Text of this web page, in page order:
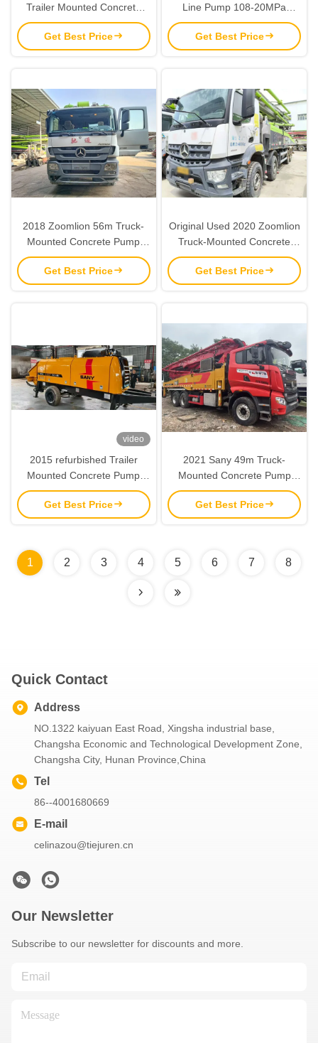
Trailer Mounted Concrete
Pump
Get Best Price
Line Pump 108-20MPa
Vehicle Equipped Concrete
Pump 80434CBM
Get Best Price
2018 Zoomlion 56m Truck-
Mounted Concrete Pump
with 6 Sections RZ Fold
Boom and Euro V Emission
Get Best Price
Original Used 2020 Zoomlion
Truck-Mounted Concrete
Pump with 180 m³/h Output
and 11.3 MPa Pressure
Get Best Price
video
2015 refurbished Trailer
Mounted Concrete Pump
Sany 8018 Stationary Trailer
Pump
Get Best Price
2021 Sany 49m Truck-
Mounted Concrete Pump
with 170m³/h Pumping
Capacity and 48.5m
Maximum Pumping Height
Get Best Price
1 2 3 4 5 6 7 8
Quick Contact
Address
NO.1322 kaiyuan East Road, Xingsha industrial base,
Changsha Economic and Technological Development Zone,
Changsha City, Hunan Province,China
Tel
86--4001680669
E-mail
celinazou@tiejuren.cn
Our Newsletter
Subscribe to our newsletter for discounts and more.